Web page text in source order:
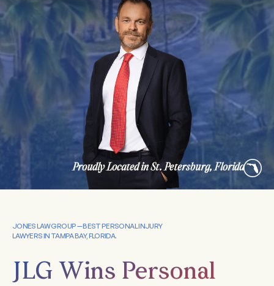
Proudly Located in St. Petersburg, Florida
JONES LAW GROUP — BEST PERSONAL INJURY
LAWYERS IN TAMPA BAY, FLORIDA.
JLG Wins Personal